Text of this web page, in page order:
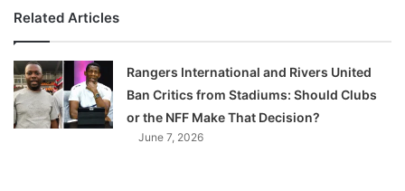
Related Articles
Rangers International and Rivers United
Ban Critics from Stadiums: Should Clubs
or the NFF Make That Decision?
June 7, 2026